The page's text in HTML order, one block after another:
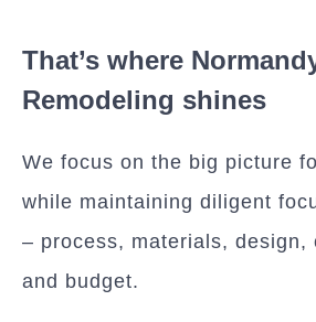
That’s where
Remodeling shines
We focus on the big picture
while maintaining diligent
– process, materials, design,
and budget.